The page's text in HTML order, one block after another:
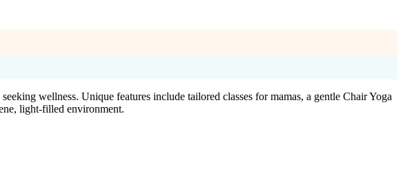
wellness. Unique features include tailored classes for mamas, a gentle Chair Yoga
light-filled environment.